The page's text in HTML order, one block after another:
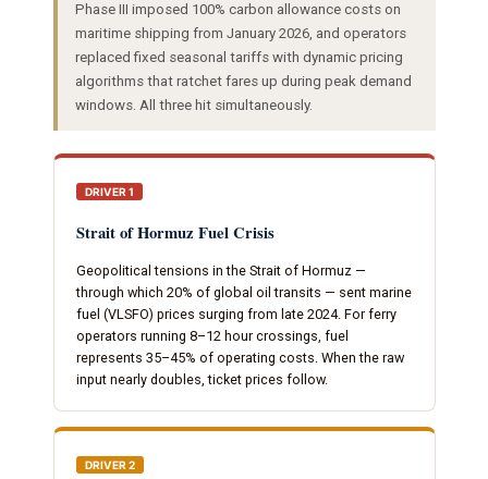
Phase III imposed 100% carbon allowance costs on
maritime shipping from January 2026, and operators
replaced fixed seasonal tariffs with dynamic pricing
algorithms that ratchet fares up during peak demand
windows. All three hit simultaneously.
DRIVER 1
Strait of Hormuz Fuel Crisis
Geopolitical tensions in the Strait of Hormuz —
through which 20% of global oil transits — sent marine
fuel (VLSFO) prices surging from late 2024. For ferry
operators running 8–12 hour crossings, fuel
represents 35–45% of operating costs. When the raw
input nearly doubles, ticket prices follow.
DRIVER 2